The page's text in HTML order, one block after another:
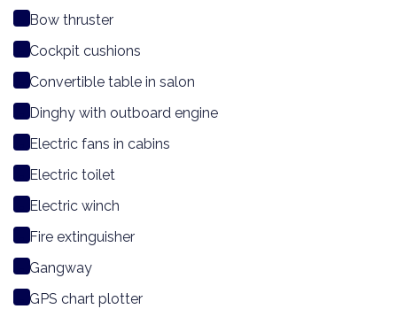
Bow thruster
Cockpit cushions
Convertible table in salon
Dinghy with outboard engine
Electric fans in cabins
Electric toilet
Electric winch
Fire extinguisher
Gangway
GPS chart plotter